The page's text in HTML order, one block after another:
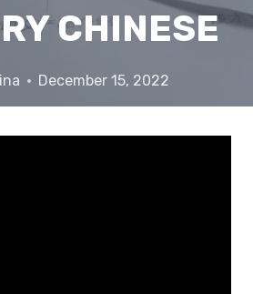
CHINESE
December 15, 2022